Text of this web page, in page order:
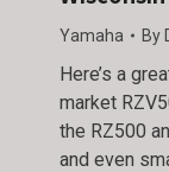
Yamaha By
Here’s a
market
the RZ500
and even